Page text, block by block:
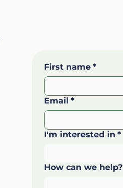
First name *
Email *
I'm interested in *
How can we help?